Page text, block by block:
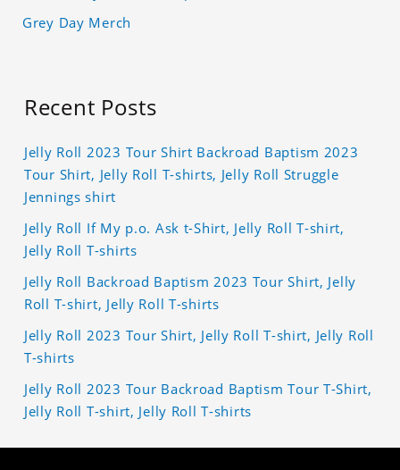
Grey Day Merch
Recent Posts
Jelly Roll 2023 Tour Shirt Backroad Baptism 2023
Tour Shirt, Jelly Roll T-shirts, Jelly Roll Struggle
Jennings shirt
Jelly Roll If My p.o. Ask t-Shirt, Jelly Roll T-shirt,
Jelly Roll T-shirts
Jelly Roll Backroad Baptism 2023 Tour Shirt, Jelly
Roll T-shirt, Jelly Roll T-shirts
Jelly Roll 2023 Tour Shirt, Jelly Roll T-shirt, Jelly Roll
T-shirts
Jelly Roll 2023 Tour Backroad Baptism Tour T-Shirt,
Jelly Roll T-shirt, Jelly Roll T-shirts